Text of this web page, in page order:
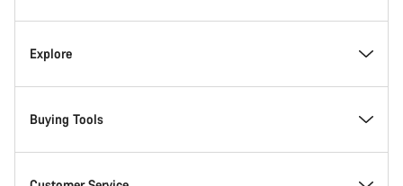
Inside Canyon
Innovation at Canyon
Explore
Events
Buying Tools